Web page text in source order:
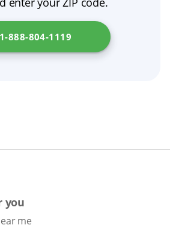
another dental professional
find denture clinics in your
Department of Health
1-888-804-1119
you
me